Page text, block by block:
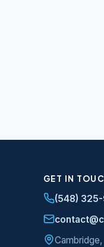
GET IN
(548) 325-
Cambridge,